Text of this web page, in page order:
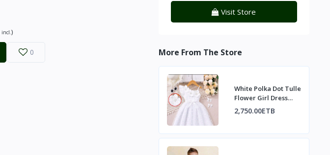
incl.)
0
Visit Store
More From The Store
White Polka Dot Tulle
Flower Girl Dress
with Pearl Flowers
2,750.00ETB